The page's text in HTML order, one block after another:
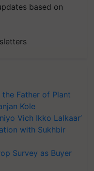
based on
Father of Plant
Kole
Vich Ikko Lalkaar’
with Sukhbir
Survey as Buyer